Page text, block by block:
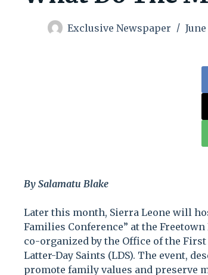
Exclusive Newspaper June
By Salamatu Blake
Later this month, Sierra Leone will
Families Conference” at the
co-organized by the Office of the
Latter-Day Saints (LDS). The event,
promote family values and preserve